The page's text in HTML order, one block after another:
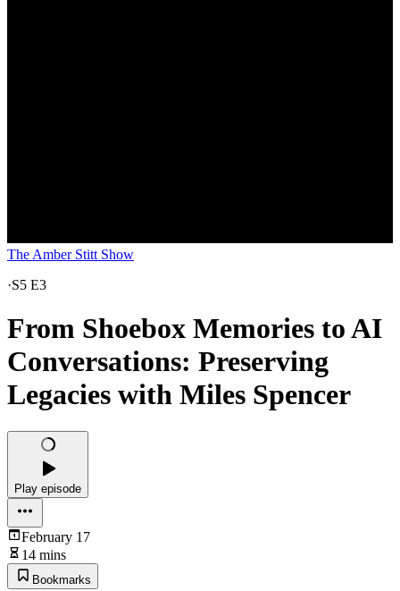
The Amber Stitt Show
·S5 E3
From Shoebox Memories to AI
Conversations: Preserving
Legacies with Miles Spencer
Play episode
February 17
14 mins
Bookmarks